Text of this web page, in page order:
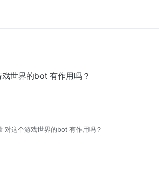
世界的bot 有作用吗？
这个游戏世界的bot 有作用吗？